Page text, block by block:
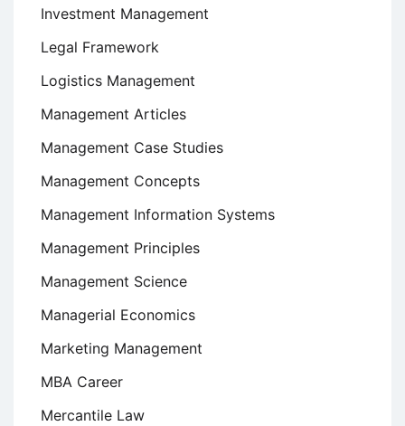
Investment Management
Legal Framework
Logistics Management
Management Articles
Management Case Studies
Management Concepts
Management Information Systems
Management Principles
Management Science
Managerial Economics
Marketing Management
MBA Career
Mercantile Law